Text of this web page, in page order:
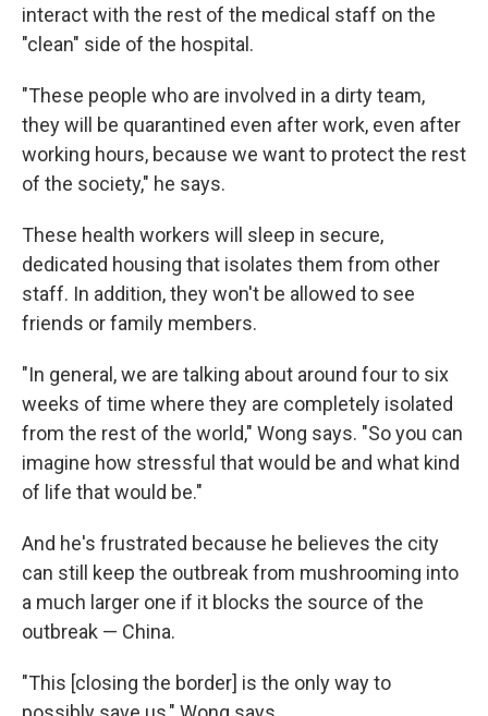
interact with the rest of the medical staff on the
"clean" side of the hospital.
"These people who are involved in a dirty team,
they will be quarantined even after work, even after
working hours, because we want to protect the rest
of the society," he says.
These health workers will sleep in secure,
dedicated housing that isolates them from other
staff. In addition, they won't be allowed to see
friends or family members.
"In general, we are talking about around four to six
weeks of time where they are completely isolated
from the rest of the world," Wong says. "So you can
imagine how stressful that would be and what kind
of life that would be."
And he's frustrated because he believes the city
can still keep the outbreak from mushrooming into
a much larger one if it blocks the source of the
outbreak — China.
"This [closing the border] is the only way to